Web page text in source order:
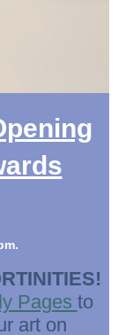
Pages to
art on